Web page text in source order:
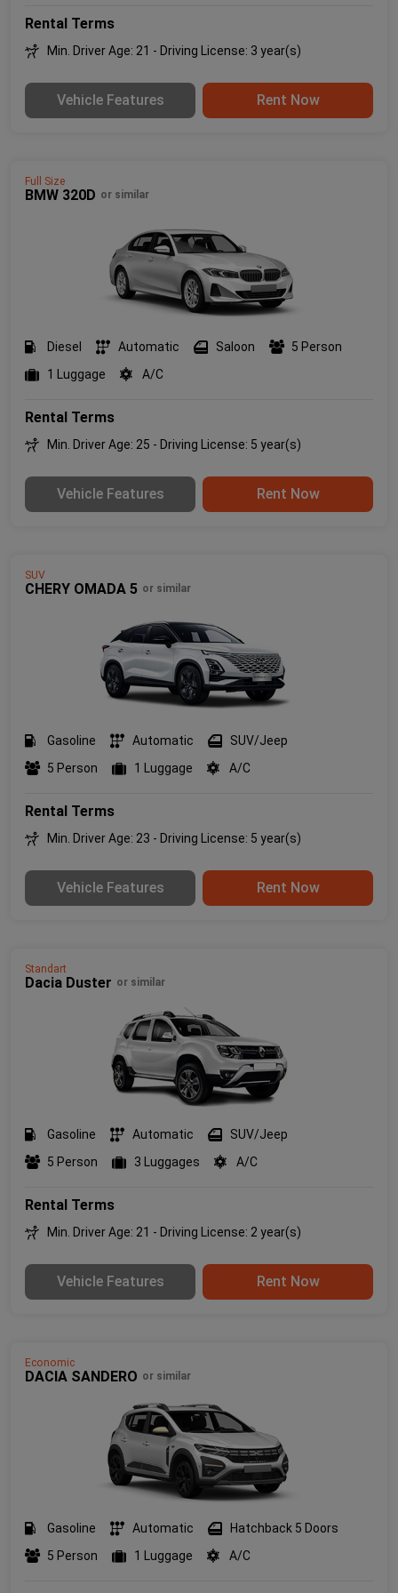
Rental Terms
Min. Driver Age: 21 - Driving License: 3 year(s)
Vehicle Features Rent Now
Full Size
BMW 320D or similar
Diesel Automatic Saloon
5 Person
1 Luggage
A/C
Rental Terms
Min. Driver Age: 25 - Driving License: 5 year(s)
Vehicle Features Rent Now
SUV
CHERY OMADA 5 or similar
Gasoline Automatic
SUV/Jeep
5 Person
1 Luggage A/C
Rental Terms
Min. Driver Age: 23 - Driving License: 5 year(s)
Vehicle Features Rent Now
Standart
Dacia Duster or similar
Gasoline Automatic
SUV/Jeep
5 Person
3 Luggages A/C
Rental Terms
Min. Driver Age: 21 - Driving License: 2 year(s)
Vehicle Features Rent Now
Economic
DACIA SANDERO or similar
Gasoline Automatic
Hatchback 5 Doors
5 Person
1 Luggage A/C